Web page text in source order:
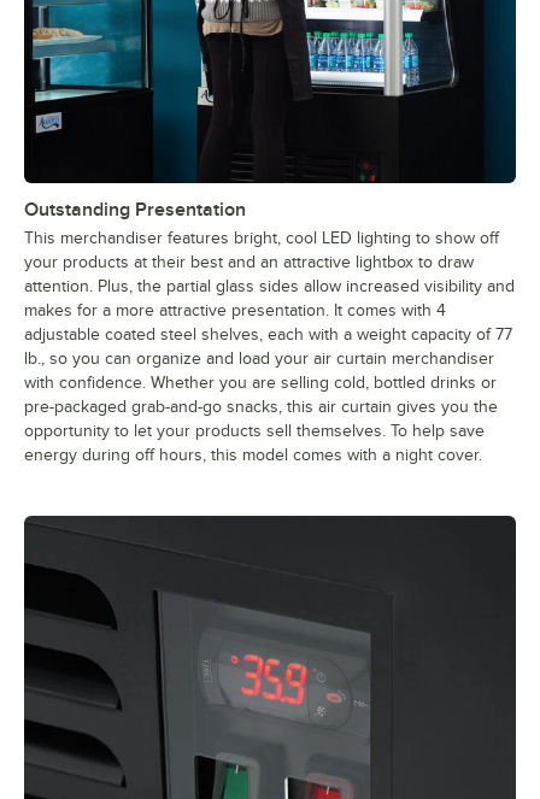
Outstanding Presentation
This merchandiser features bright, cool LED lighting to show off
your products at their best and an attractive lightbox to draw
attention. Plus, the partial glass sides allow increased visibility and
makes for a more attractive presentation. It comes with 4
adjustable coated steel shelves, each with a weight capacity of 77
lb., so you can organize and load your air curtain merchandiser
with confidence. Whether you are selling cold, bottled drinks or
pre-packaged grab-and-go snacks, this air curtain gives you the
opportunity to let your products sell themselves. To help save
energy during off hours, this model comes with a night cover.